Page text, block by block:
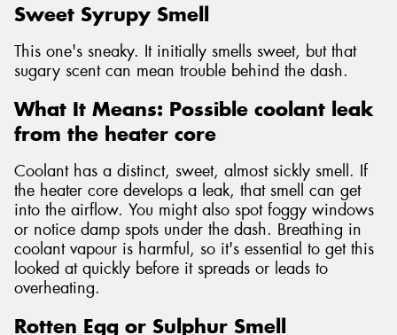
Sweet Syrupy Smell
This one's sneaky. It initially smells sweet, but that
sugary scent can mean trouble behind the dash.
What It Means: Possible coolant leak
from the heater core
Coolant has a distinct, sweet, almost sickly smell. If
the heater core develops a leak, that smell can get
into the airflow. You might also spot foggy windows
or notice damp spots under the dash. Breathing in
coolant vapour is harmful, so it's essential to get this
looked at quickly before it spreads or leads to
overheating.
Rotten Egg or Sulphur Smell